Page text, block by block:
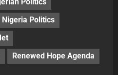
Nigeria Politics
Renewed Hope Agenda